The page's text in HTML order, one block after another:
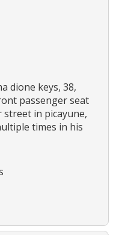
dione keys, 38,
passenger seat
in picayune,
times in his